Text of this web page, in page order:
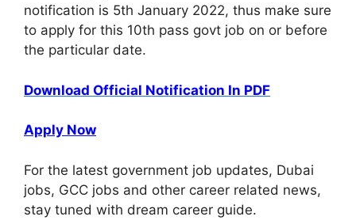
notification is 5th January 2022, thus make sure
to apply for this 10th pass govt job on or before
the particular date.
Download Official Notification In PDF
Apply Now
For the latest government job updates, Dubai
jobs, GCC jobs and other career related news,
stay tuned with dream career guide.